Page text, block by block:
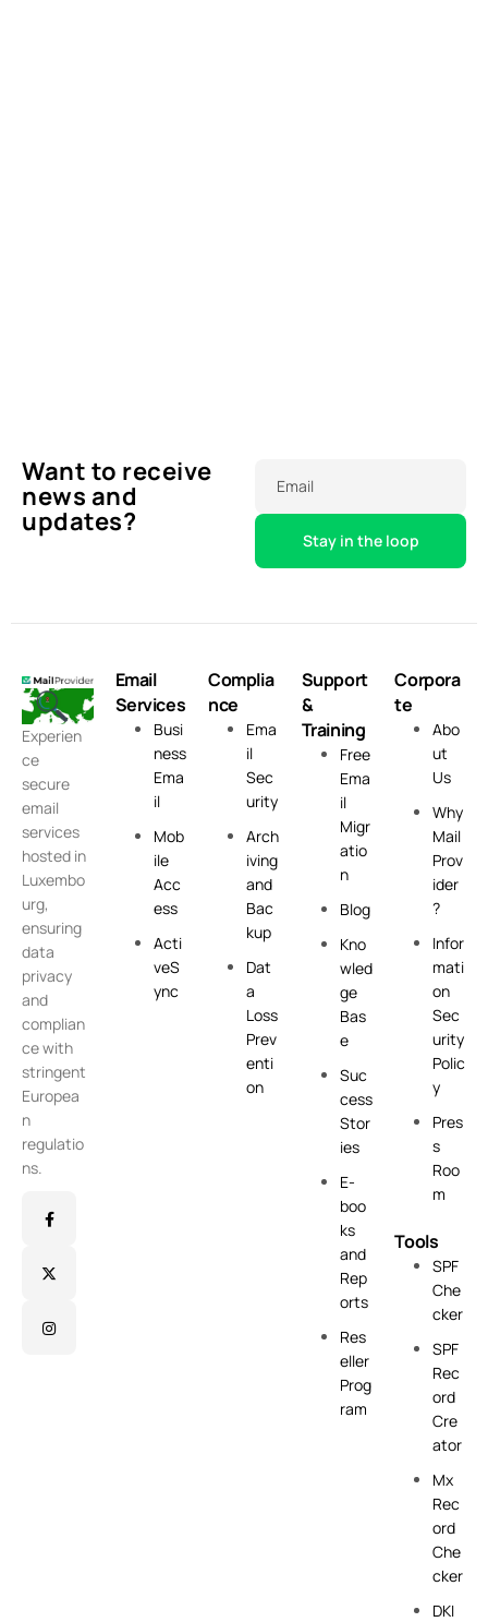
Want to receive
news and
updates?
Email
Experien
ce
secure
email
services
hosted in
Luxembo
urg,
ensuring
data
privacy
and
complian
ce with
stringent
Europea
n
regulatio
ns.
Email
Services
Busi
ness
Ema
il
Mob
ile
Acc
ess
Acti
veS
ync
Complia
nce
Ema
il
Sec
urity
Arch
iving
and
Bac
kup
Dat
a
Loss
Prev
enti
on
Support
&
Training
Free
Ema
il
Migr
atio
n
Blog
Kno
wled
ge
Bas
e
Suc
cess
Stor
ies
E-
boo
ks
and
Rep
orts
Res
eller
Prog
ram
Corpora
te
Abo
ut
Us
Why
Mail
Prov
ider
?
Infor
mati
on
Sec
urity
Polic
y
Pres
s
Roo
m
Tools
SPF
Che
cker
SPF
Rec
ord
Cre
ator
Mx
Rec
ord
Che
cker
DKI